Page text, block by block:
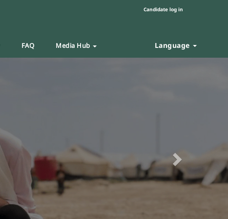
Candidate log in
FAQ Media Hub Language